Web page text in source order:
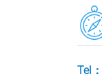
Tel：